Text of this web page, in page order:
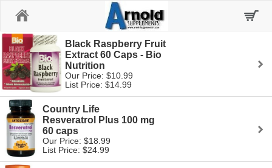
Black Raspberry Fruit
Extract 60 Caps - Bio
Nutrition
Our Price: $10.99
List Price: $14.99
Country Life
Resveratrol Plus 100 mg
60 caps
Our Price: $18.99
List Price: $24.99